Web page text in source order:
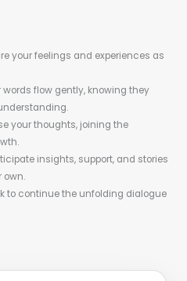
your feelings and experiences as
words flow gently, knowing they
your thoughts, joining the
insights, support, and stories
own.
to continue the unfolding dialogue